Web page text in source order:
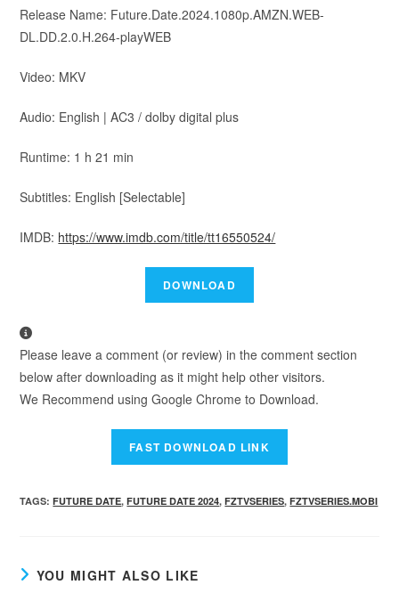
Release Name: Future.Date.2024.1080p.AMZN.WEB-
DL.DD.2.0.H.264-playWEB
Video: MKV
Audio: English | AC3 / dolby digital plus
Runtime: 1 h 21 min
Subtitles: English [Selectable]
IMDB: https://www.imdb.com/title/tt16550524/
Please leave a comment (or review) in the comment section
below after downloading as it might help other visitors.
We Recommend using Google Chrome to Download.
TAGS:FUTURE DATE, FUTURE DATE 2024, FZTVSERIES, FZTVSERIES.MOBI
YOU MIGHT ALSO LIKE